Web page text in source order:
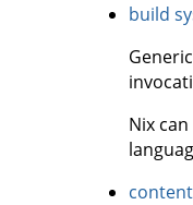
build
Nix